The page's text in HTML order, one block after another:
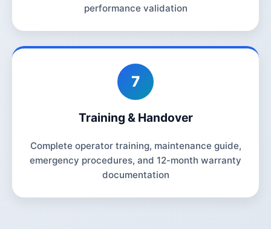
performance validation
7
Training & Handover
Complete operator training, maintenance guide,
emergency procedures, and 12-month warranty
documentation